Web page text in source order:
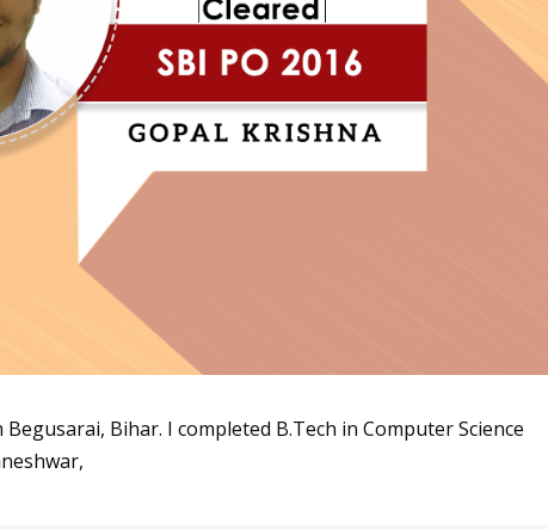
Bihar. I completed B.Tech in Computer Science